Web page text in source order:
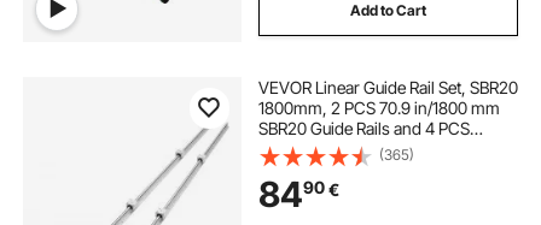
Add to Cart
VEVOR Linear Guide Rail Set, SBR20
1800mm, 2 PCS 70.9 in/1800 mm
SBR20 Guide Rails and 4 PCS
SBR20UU Slide Blocks, Linear Rails
and Bearings Kit for Automated
Machines DIY Project CNC Router
Machines
(365)
8490€